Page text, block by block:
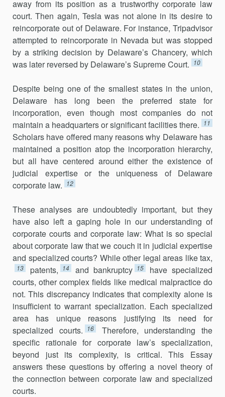
away from its position as a trustworthy corporate law
court. Then again, Tesla was not alone in its desire to
reincorporate out of Delaware. For instance, Tripadvisor
attempted to reincorporate in Nevada but was stopped
by a striking decision by Delaware’s Chancery, which
was later reversed by Delaware’s Supreme Court.
10
Despite being one of the smallest states in the union,
Delaware has long been the preferred state for
incorporation, even though most com­panies do not
maintain a headquarters or significant facilities there.
11
Scholars have offered many reasons why Delaware has
maintained a posi­tion atop the incorporation hierarchy,
but all have centered around either the existence of
judicial expertise or the uniqueness of Delaware
corporate law.
12
These analyses are undoubtedly important, but they
have also left a gaping hole in our understanding of
corporate courts and corporate law: What is so special
about corporate law that we couch it in judicial expertise
and specialized courts? While other legal areas like tax,
13 patents, 14 and bankruptcy 15
have specialized
courts, other complex fields like medical malpractice do
not. This discrepancy indicates that complexity alone is
insufficient to warrant specialization. Each specialized
area has unique rea­sons justifying its need for
specialized courts.
16
Therefore, understanding the
specific rationale for corporate law’s specialization,
beyond just its complexity, is critical. This Essay
answers these questions by offering a novel theory of
the connection between corporate law and specialized
courts.